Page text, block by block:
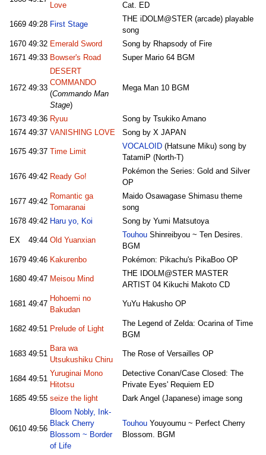
Love
Cat. ED
1669 49:28 First Stage
THE iDOLM@STER (arcade) playable
song
1670 49:32 Emerald Sword
Song by Rhapsody of Fire
1671 49:33 Bowser's Road Super Mario 64 BGM
1672 49:33
DESERT
COMMANDO
(Commando Man
Stage)
Mega Man 10 BGM
1673 49:36 Ryuu
Song by Tsukiko Amano
1674 49:37 VANISHING LOVE Song by X JAPAN
1675 49:37 Time Limit
VOCALOID(Hatsune Miku) song by
TatamiP (North-T)
1676 49:42 Ready Go!
Pokémon the Series: Gold and Silver
OP
1677 49:42
Romantic ga
Tomaranai
Maido Osawagase Shimasu theme
song
1678 49:42 Haru yo, Koi Song by Yumi Matsutoya
EX 49:44 Old Yuanxian
TouhouShinreibyou ~ Ten Desires.
BGM
1679 49:46 Kakurenbo Pokémon: Pikachu's PikaBoo OP
1680 49:47 Meisou Mind
THE IDOLM@STER MASTER
ARTIST 04 Kikuchi Makoto CD
1681 49:47
Hohoemi no
Bakudan
YuYu Hakusho OP
1682 49:51 Prelude of Light
The Legend of Zelda: Ocarina of Time
BGM
1683 49:51
Bara wa
Utsukushiku Chiru
The Rose of Versailles OP
1684 49:51
Yuruginai Mono
Hitotsu
Detective Conan/Case Closed: The
Private Eyes' Requiem ED
1685 49:55 seize the light Dark Angel (Japanese) image song
0610 49:56
Bloom Nobly, Ink-
Black Cherry
Blossom ~ Border
of Life
TouhouYouyoumu ~ Perfect Cherry
Blossom. BGM